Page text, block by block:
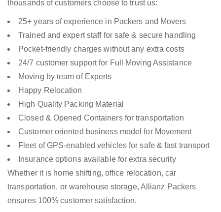
thousands of customers choose to trust us:
25+ years of experience in Packers and Movers
Trained and expert staff for safe & secure handling
Pocket-friendly charges without any extra costs
24/7 customer support for Full Moving Assistance
Moving by team of Experts
Happy Relocation
High Quality Packing Material
Closed & Opened Containers for transportation
Customer oriented business model for Movement
Fleet of GPS-enabled vehicles for safe & fast transport
Insurance options available for extra security
Whether it is home shifting, office relocation, car
transportation, or warehouse storage, Allianz Packers
ensures 100% customer satisfaction.